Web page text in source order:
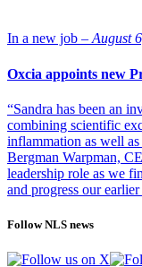
In a new job – August
Oxcia appoints new
“Sandra has been an
combining scientific
inflammation as well
Bergman Warpman,
leadership role as we
and progress our
Follow NLS news